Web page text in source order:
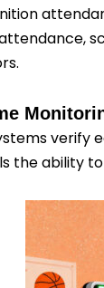
verify
the ability